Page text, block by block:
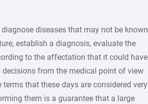
diseases that may not be known
establish a diagnosis, evaluate the
to the affectation that it could have
from the medical point of view
that these days are considered very
them is a guarantee that a large